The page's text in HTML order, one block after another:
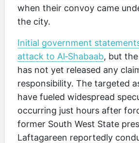
when their convoy came
the city.
Initial government
attack to Al‑Shabaab, but
has not yet released any
responsibility. The targeted
have fueled widespread
occurring just hours after
former South West State
Laftagareen reportedly